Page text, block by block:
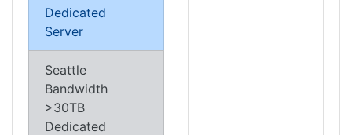
Dedicated
Server
Seattle
Bandwidth
>30TB
Dedicated